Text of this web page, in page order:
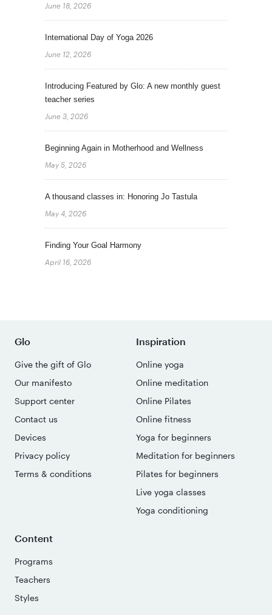
June 18, 2026
International Day of Yoga 2026
June 12, 2026
Introducing Featured by Glo: A new monthly guest
teacher series
June 3, 2026
Beginning Again in Motherhood and Wellness
May 5, 2026
A thousand classes in: Honoring Jo Tastula
May 4, 2026
Finding Your Goal Harmony
April 16, 2026
Glo
Give the gift of Glo
Our manifesto
Support center
Contact us
Devices
Privacy policy
Terms & conditions
Inspiration
Online yoga
Online meditation
Online Pilates
Online fitness
Yoga for beginners
Meditation for beginners
Pilates for beginners
Live yoga classes
Yoga conditioning
Content
Programs
Teachers
Styles